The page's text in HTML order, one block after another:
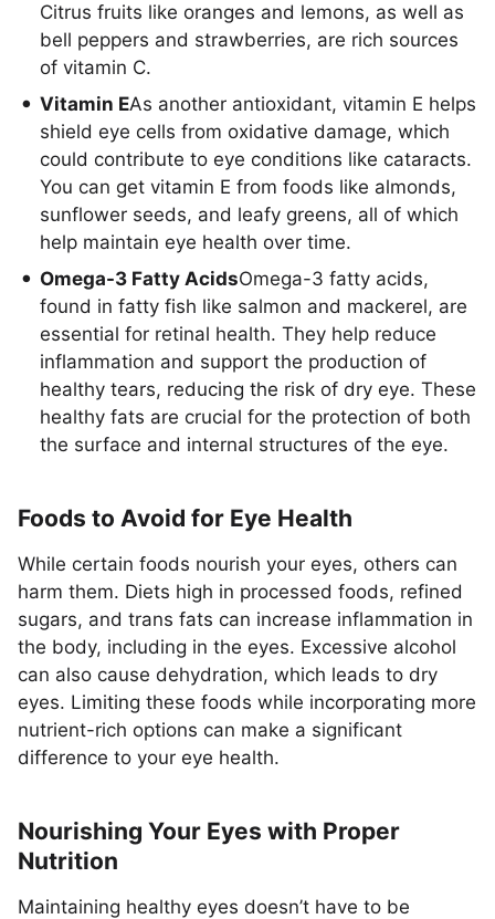
Citrus fruits like oranges and lemons, as well as
bell peppers and strawberries, are rich sources
of vitamin C.
Vitamin EAs another antioxidant, vitamin E helps
shield eye cells from oxidative damage, which
could contribute to eye conditions like cataracts.
You can get vitamin E from foods like almonds,
sunflower seeds, and leafy greens, all of which
help maintain eye health over time.
Omega-3 Fatty AcidsOmega-3 fatty acids,
found in fatty fish like salmon and mackerel, are
essential for retinal health. They help reduce
inflammation and support the production of
healthy tears, reducing the risk of dry eye. These
healthy fats are crucial for the protection of both
the surface and internal structures of the eye.
Foods to Avoid for Eye Health
While certain foods nourish your eyes, others can
harm them. Diets high in processed foods, refined
sugars, and trans fats can increase inflammation in
the body, including in the eyes. Excessive alcohol
can also cause dehydration, which leads to dry
eyes. Limiting these foods while incorporating more
nutrient-rich options can make a significant
difference to your eye health.
Nourishing Your Eyes with Proper
Nutrition
Maintaining healthy eyes doesn’t have to be